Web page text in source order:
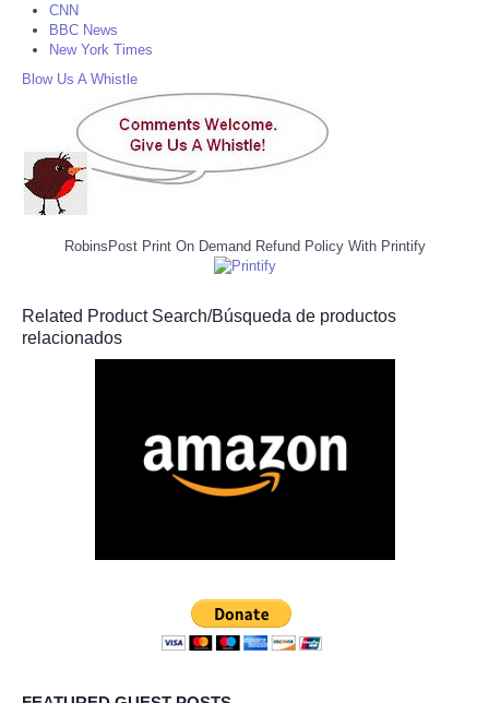
CNN
BBC News
New York Times
Blow Us A Whistle
RobinsPost Print On Demand Refund Policy With Printify
Related Product Search/Búsqueda de productos
relacionados